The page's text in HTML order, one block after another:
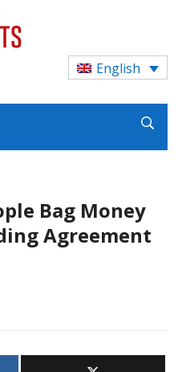
English
Bag Money
Agreement